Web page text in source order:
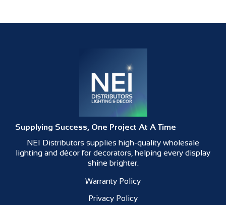
Supplying Success, One Project At A Time
NEI Distributors supplies high-quality wholesale
lighting and décor for decorators, helping every display
shine brighter.
Warranty Policy
Privacy Policy